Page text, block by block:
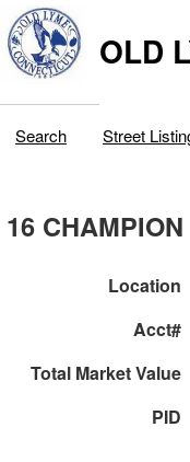
OLD
Search Street
16
Location
Acct#
Total Market Value
PID